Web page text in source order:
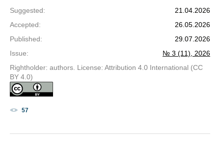
Suggested:
21.04.2026
Accepted:
26.05.2026
Published:
29.07.2026
Issue:
№ 3 (11), 2026
Rightholder: authors. License: Attribution 4.0 International (CC
BY 4.0)
57